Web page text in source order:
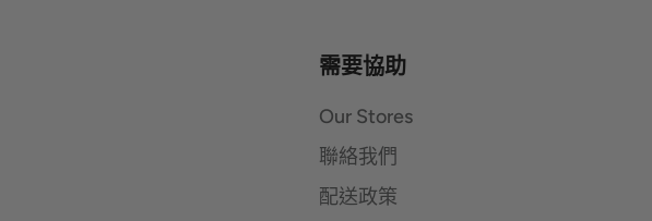
需要協助
Our Stores
聯絡我們
配送政策